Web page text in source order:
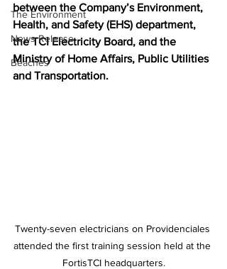
The Environment
News Release
Beaches
between the Company’s Environment,
Health, and Safety (EHS) department,
the TCI Electricity Board, and the
Ministry of Home Affairs, Public Utilities
and Transportation.
Twenty-seven electricians on Providenciales
attended the first training session held at the
FortisTCI headquarters.